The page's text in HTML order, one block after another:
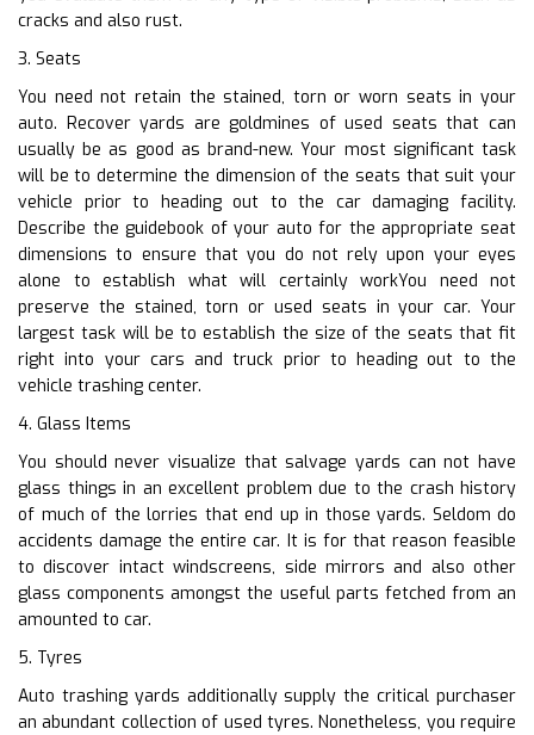
cracks and also rust.
3. Seats
You need not retain the stained, torn or worn seats in your
auto. Recover yards are goldmines of used seats that can
usually be as good as brand-new. Your most significant task
will be to determine the dimension of the seats that suit your
vehicle prior to heading out to the car damaging facility.
Describe the guidebook of your auto for the appropriate seat
dimensions to ensure that you do not rely upon your eyes
alone to establish what will certainly workYou need not
preserve the stained, torn or used seats in your car. Your
largest task will be to establish the size of the seats that fit
right into your cars and truck prior to heading out to the
vehicle trashing center.
4. Glass Items
You should never visualize that salvage yards can not have
glass things in an excellent problem due to the crash history
of much of the lorries that end up in those yards. Seldom do
accidents damage the entire car. It is for that reason feasible
to discover intact windscreens, side mirrors and also other
glass components amongst the useful parts fetched from an
amounted to car.
5. Tyres
Auto trashing yards additionally supply the critical purchaser
an abundant collection of used tyres. Nonetheless, you require